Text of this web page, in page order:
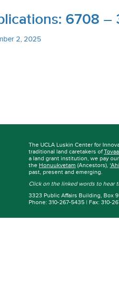
6708 –
2, 2025
The UCLA Luskin Center for
traditional land caretakers of
a land grant institution, we pay
the Honuukvetam (Ancestors),
past, present and emerging.
Click on the linked words to hear
3323 Public Affairs Building, Box
Phone: 310-267-5435 | Fax: 310-